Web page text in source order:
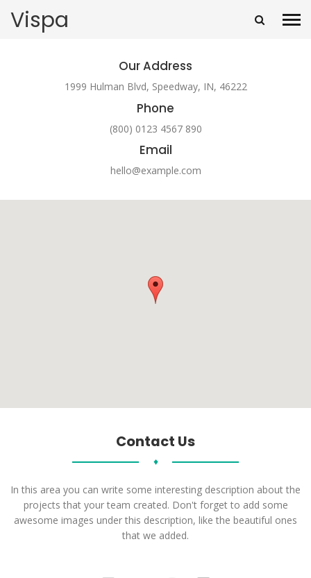
Vispa
Our Address
1999 Hulman Blvd, Speedway, IN, 46222
Phone
(800) 0123 4567 890
Email
hello@example.com
Contact Us
♦
In this area you can write some interesting description about the
projects that your team created. Don't forget to add some
awesome images under this description, like the beautiful ones
that we added.